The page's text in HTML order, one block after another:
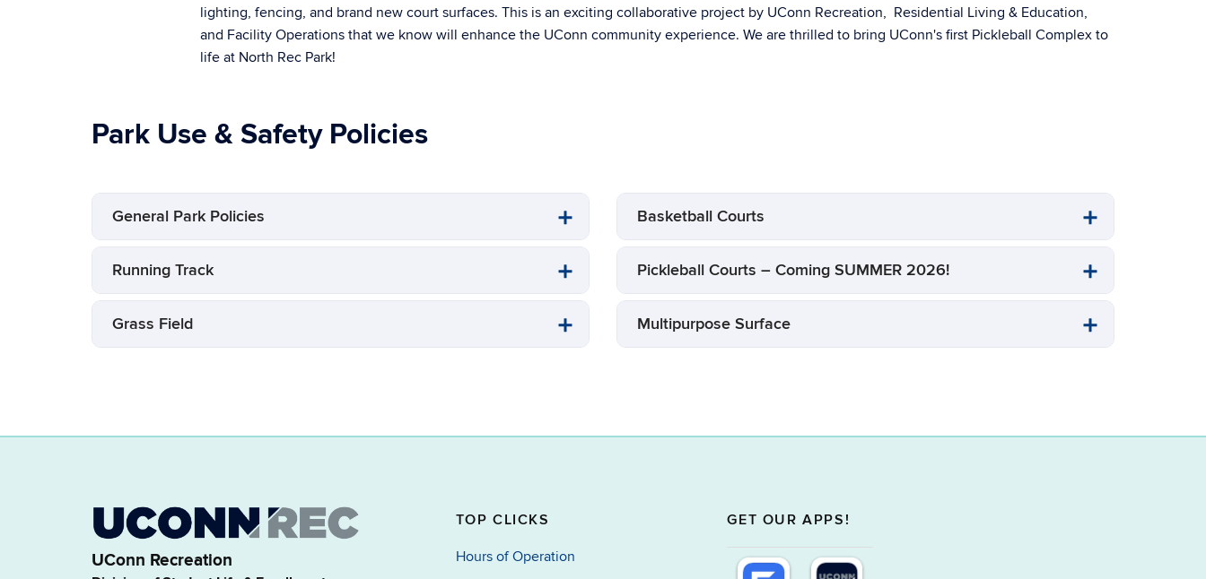
lighting, fencing, and brand new court surfaces. This is an exciting collaborative project by UConn Recreation, Residential Living & Education,
and Facility Operations that we know will enhance the UConn community experience. We are thrilled to bring UConn's first Pickleball Complex to
life at North Rec Park!
Park Use & Safety Policies
General Park Policies
Running Track
Grass Field
Basketball Courts
Pickleball Courts – Coming SUMMER 2026!
Multipurpose Surface
UConn Recreation
TOP CLICKS
Hours of Operation
GET OUR APPS!